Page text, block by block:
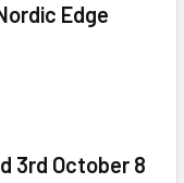
Edge
3rd October 8